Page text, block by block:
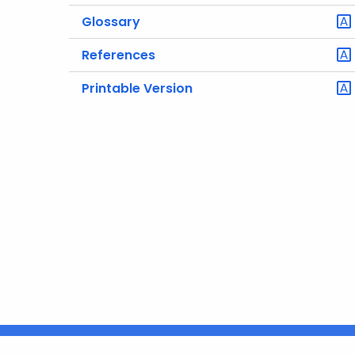
Glossary
References
Printable Version